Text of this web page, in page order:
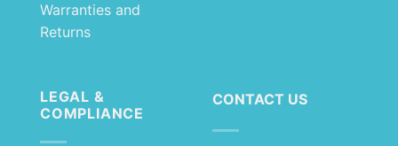
Warranties and
Returns
LEGAL &
COMPLIANCE
CONTACT US